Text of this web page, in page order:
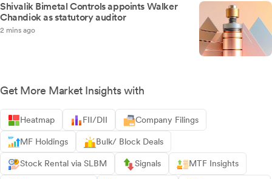
Shivalik Bimetal Controls appoints Walker
Chandiok as statutory auditor
2 mins ago
Get More Market Insights with
Heatmap FII/DII Company Filings
MF Holdings Bulk/ Block Deals
Stock Rental via SLBM Signals MTF Insights